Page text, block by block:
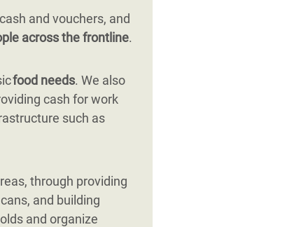
and vouchers, and
across the frontline.
food needs. We also
cash for work
such as
through providing
and building
and organize